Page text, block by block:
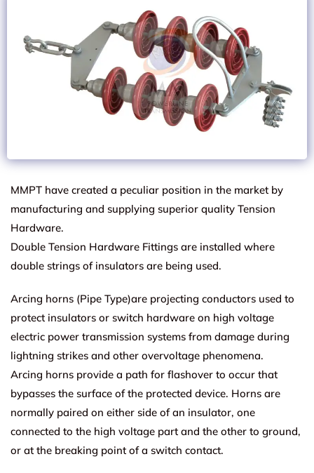
MMPT have created a peculiar position in the market by
manufacturing and supplying superior quality Tension
Hardware.
Double Tension Hardware Fittings are installed where
double strings of insulators are being used.
Arcing horns (Pipe Type)are projecting conductors used to
protect insulators or switch hardware on high voltage
electric power transmission systems from damage during
lightning strikes and other overvoltage phenomena.
Arcing horns provide a path for flashover to occur that
bypasses the surface of the protected device. Horns are
normally paired on either side of an insulator, one
connected to the high voltage part and the other to ground,
or at the breaking point of a switch contact.